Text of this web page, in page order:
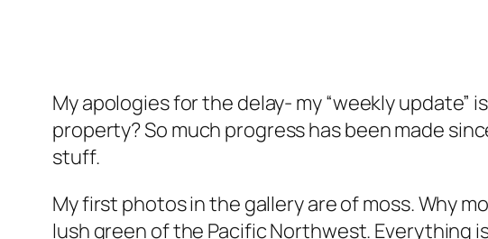
My apologies for the delay- my “weekly update”
property? So much progress has been made
stuff.
My first photos in the gallery are of moss. Why
lush green of the Pacific Northwest. Everything